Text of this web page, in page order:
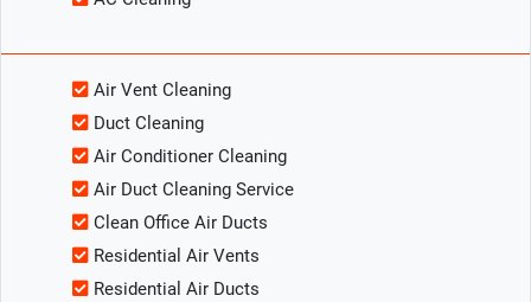
Air Vent Cleaning
Duct Cleaning
Air Conditioner Cleaning
Air Duct Cleaning Service
Clean Office Air Ducts
Residential Air Vents
Residential Air Ducts